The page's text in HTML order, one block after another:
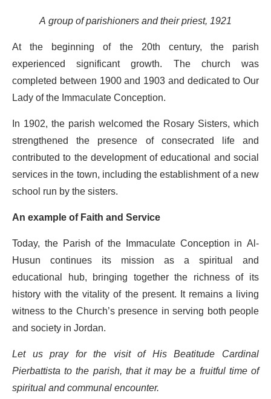
A group of parishioners and their priest, 1921
At the beginning of the 20th century, the parish
experienced significant growth. The church was
completed between 1900 and 1903 and dedicated to Our
Lady of the Immaculate Conception.
In 1902, the parish welcomed the Rosary Sisters, which
strengthened the presence of consecrated life and
contributed to the development of educational and social
services in the town, including the establishment of a new
school run by the sisters.
An example of Faith and Service
Today, the Parish of the Immaculate Conception in Al-
Husun continues its mission as a spiritual and
educational hub, bringing together the richness of its
history with the vitality of the present. It remains a living
witness to the Church’s presence in serving both people
and society in Jordan.
Let us pray for the visit of His Beatitude Cardinal
Pierbattista to the parish, that it may be a fruitful time of
spiritual and communal encounter.